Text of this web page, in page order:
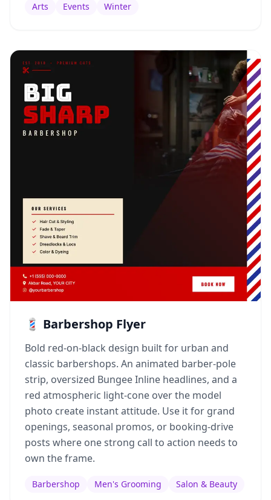
Arts Events Winter
💈 Barbershop Flyer
Bold red-on-black design built for urban and
classic barbershops. An animated barber-pole
strip, oversized Bungee Inline headlines, and a
red atmospheric light-cone over the model
photo create instant attitude. Use it for grand
openings, seasonal promos, or booking-drive
posts where one strong call to action needs to
own the frame.
Barbershop Men's Grooming Salon & Beauty